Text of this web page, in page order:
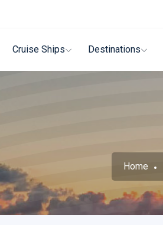
Cruise Ships Destinations
Home